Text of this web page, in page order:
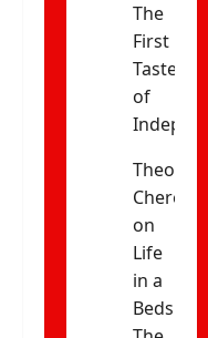
The
First
Taste
of
Cheres
on
Life
in a